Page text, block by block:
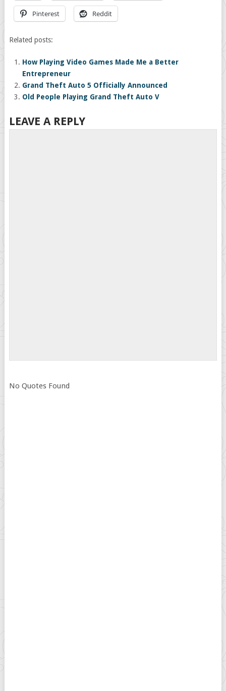
Pinterest Reddit
Related posts:
How Playing Video Games Made Me a Better
Entrepreneur
Grand Theft Auto 5 Officially Announced
Old People Playing Grand Theft Auto V
LEAVE A REPLY
No Quotes Found